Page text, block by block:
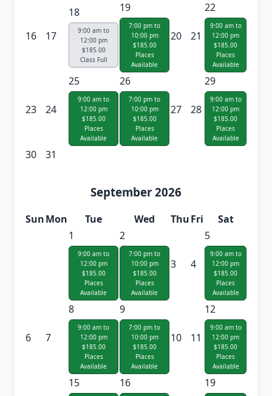
16 17
18
9:00 am to
12:00 pm
$185.00
Class Full
19
7:00 pm to
10:00 pm
$185.00
Places
Available
20 21
22
9:00 am to
12:00 pm
$185.00
Places
Available
23 24
25
9:00 am to
12:00 pm
$185.00
Places
Available
26
7:00 pm to
10:00 pm
$185.00
Places
Available
27 28
29
9:00 am to
12:00 pm
$185.00
Places
Available
30 31
September 2026
SunMon Tue Wed ThuFri
Sat
1
9:00 am to
12:00 pm
$185.00
Places
Available
2
7:00 pm to
10:00 pm
$185.00
Places
Available
3 4
5
9:00 am to
12:00 pm
$185.00
Places
Available
6 7
8
9:00 am to
12:00 pm
$185.00
Places
Available
9
7:00 pm to
10:00 pm
$185.00
Places
Available
10 11
12
9:00 am to
12:00 pm
$185.00
Places
Available
15 16 19